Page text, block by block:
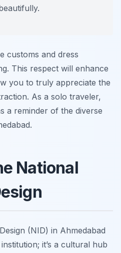
customs and dress
This respect will enhance
you to truly appreciate the
As a solo traveler,
a reminder of the diverse
National
(NID) in Ahmedabad
it’s a cultural hub